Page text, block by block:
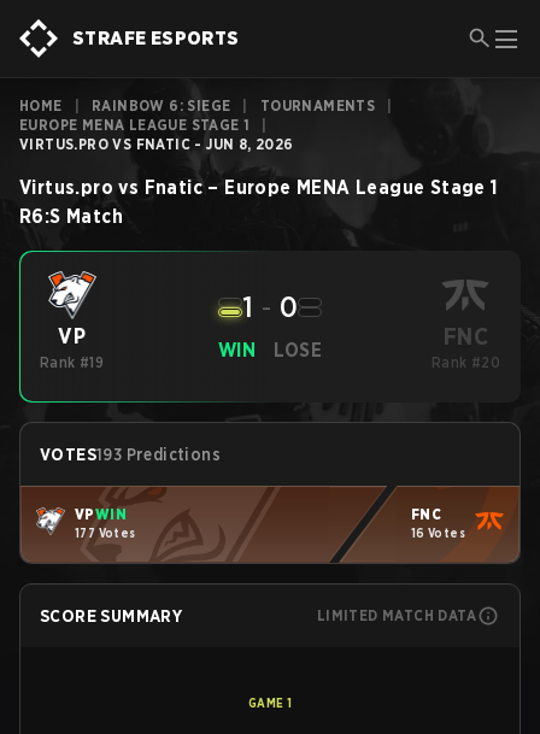
STRAFE ESPORTS
HOME RAINBOW 6: SIEGE TOURNAMENTS
EUROPE MENA LEAGUE STAGE 1
VIRTUS.PRO VS FNATIC - JUN 8, 2026
Virtus.pro vs Fnatic– Europe MENA League Stage 1
R6:S Match
VP
Rank #19
WIN
1 - 0
LOSE FNC
Rank #20
VOTES193 Predictions
VPWIN
177 Votes
FNC
16 Votes
SCORE SUMMARY LIMITED MATCH DATA
GAME 1